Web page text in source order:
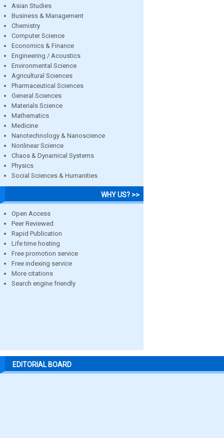
Asian Studies
Business & Management
Chemistry
Computer Science
Economics & Finance
Engineering / Acoustics
Environmental Science
Agricultural Sciences
Pharmaceutical Sciences
General Sciences
Materials Science
Mathematics
Medicine
Nanotechnology & Nanoscience
Nonlinear Science
Chaos & Dynamical Systems
Physics
Social Sciences & Humanities
WHY US? >>
Open Access
Peer Reviewed
Rapid Publication
Life time hosting
Free promotion service
Free indexing service
More citations
Search engine friendly
EDITORIAL BOARD